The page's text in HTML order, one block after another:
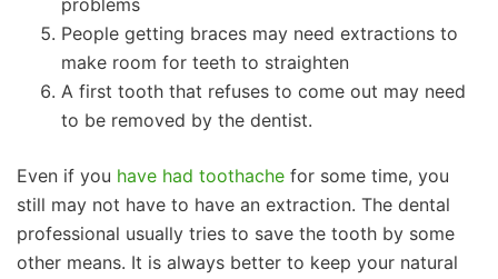
problems
People getting braces may need extractions to
make room for teeth to straighten
A first tooth that refuses to come out may need
to be removed by the dentist.
Even if you have had toothache for some time, you
still may not have to have an extraction. The dental
professional usually tries to save the tooth by some
other means. It is always better to keep your natural